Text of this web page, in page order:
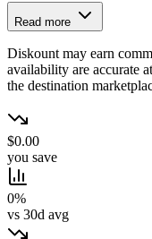
Read more
Diskount may earn
availability are accurate
the destination
$0.00
you save
0%
vs 30d avg